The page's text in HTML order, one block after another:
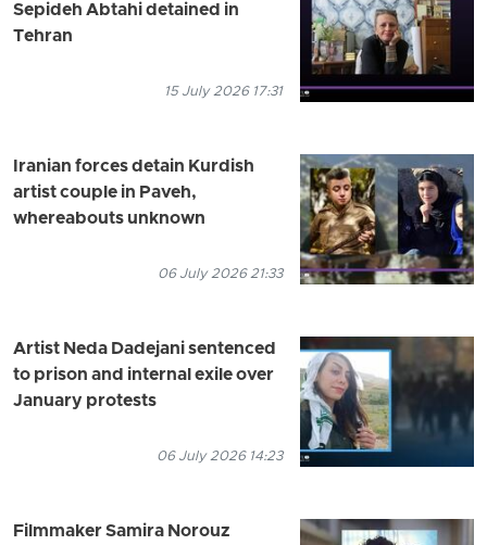
Sepideh Abtahi detained in
Tehran
15 July 2026 17:31
Iranian forces detain Kurdish
artist couple in Paveh,
whereabouts unknown
06 July 2026 21:33
Artist Neda Dadejani sentenced
to prison and internal exile over
January protests
06 July 2026 14:23
Filmmaker Samira Norouz